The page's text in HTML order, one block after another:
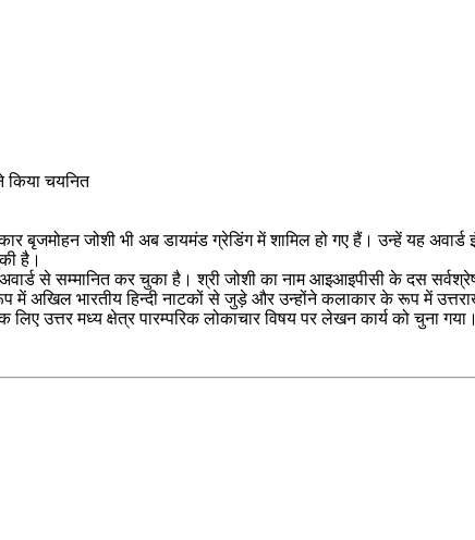
चयनित
बृजमोहन जोशी भी अब डायमंड ग्रेडिंग में शामिल हो गए हैं। उन्हें यह
है।
से सम्मानित कर चुका है। श्री जोशी का नाम आइआइपीसी के दस
में अखिल भारतीय हिन्दी नाटकों से जुड़े और उन्होंने कलाकार के रूप में
उत्तर मध्य क्षेत्र पारम्परिक लोकाचार विषय पर लेखन कार्य को चुना गया।